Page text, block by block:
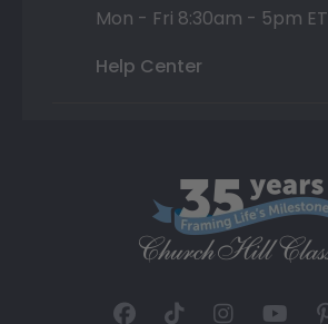
Mon - Fri 8:30am - 5pm ET
Help Center